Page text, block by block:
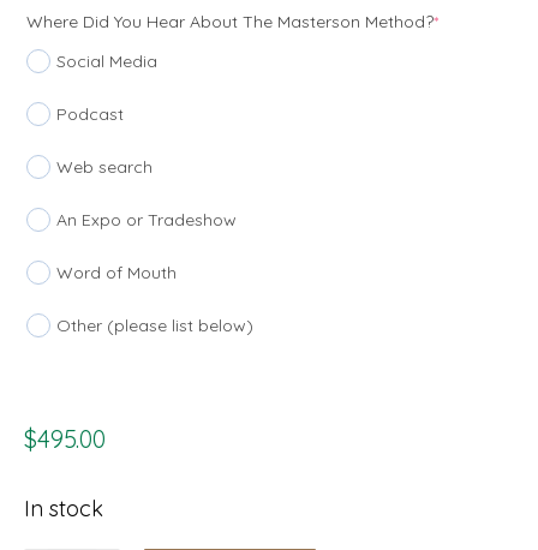
Where Did You Hear About The Masterson Method?*(required)
Social Media
Podcast
Web search
An Expo or Tradeshow
Word of Mouth
Other (please list below)
$495.00
In stock